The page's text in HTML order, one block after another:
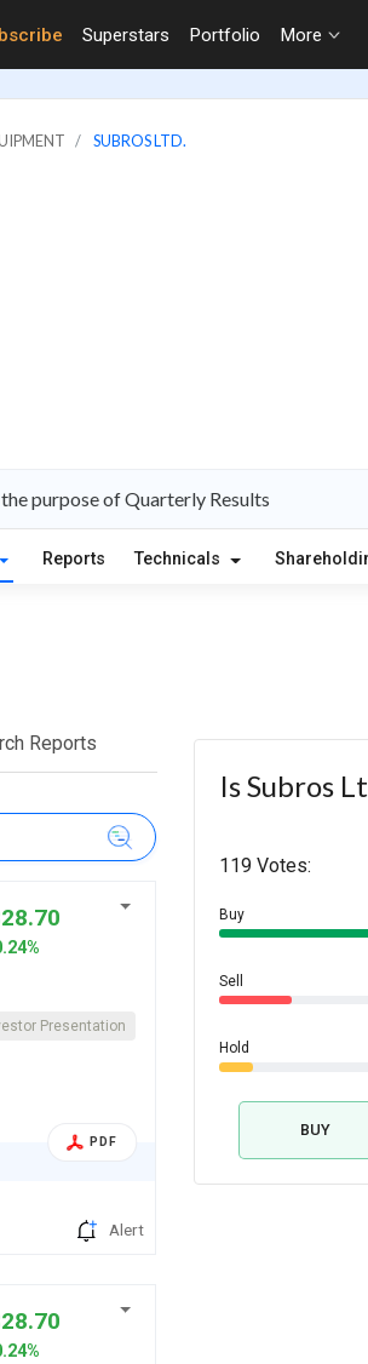
Superstars Portfolio More
SUBROS LTD.
purpose of Quarterly Results
Reports Technicals
Reports
Presentation
PDF
Alert
Is Subros
119 Votes:
Buy
Sell
Hold
BUY